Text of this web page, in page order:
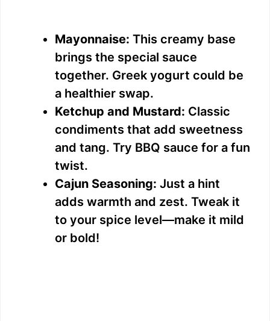
Mayonnaise: This creamy base
brings the special sauce
together. Greek yogurt could be
a healthier swap.
Ketchup and Mustard: Classic
condiments that add sweetness
and tang. Try BBQ sauce for a fun
twist.
Cajun Seasoning: Just a hint
adds warmth and zest. Tweak it
to your spice level—make it mild
or bold!